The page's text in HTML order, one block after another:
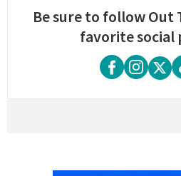
Be sure to follow Out
favorite